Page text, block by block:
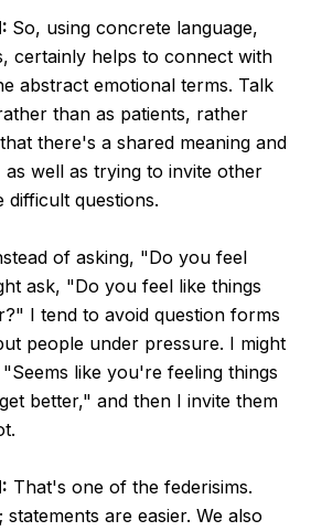
So, using concrete language,
certainly helps to connect with
abstract emotional terms. Talk
than as patients, rather
there's a shared meaning and
well as trying to invite other
difficult questions.
of asking, "Do you feel
ask, "Do you feel like things
I tend to avoid question forms
people under pressure. I might
like you're feeling things
better," and then I invite them
That's one of the federisims.
are easier. We also